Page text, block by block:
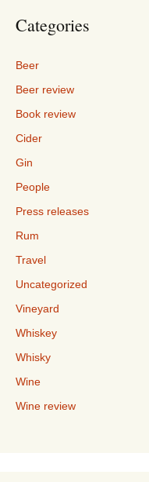
Categories
Beer
Beer review
Book review
Cider
Gin
People
Press releases
Rum
Travel
Uncategorized
Vineyard
Whiskey
Whisky
Wine
Wine review